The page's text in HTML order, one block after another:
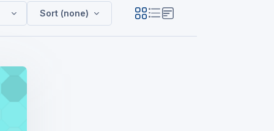
(FdA HM Y1 - SEPT24 - GH)
Sort (none)